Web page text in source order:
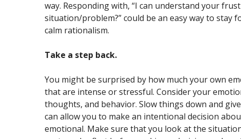
way. Responding with, “I can understand your
situation/problem?” could be an easy way to stay
calm rationalism.
Take a step back.
You might be surprised by how much your own
that are intense or stressful. Consider your
thoughts, and behavior. Slow things down and
can allow you to make an intentional decision
emotional. Make sure that you look at the